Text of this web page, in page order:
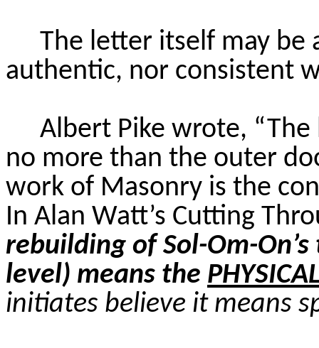
The letter itself may be
authentic, nor consistent
Albert Pike wrote,
no more than the outer
work of Masonry is the
In Alan Watt’s Cutting
rebuilding of Sol-Om-
level) means the
initiates believe it means